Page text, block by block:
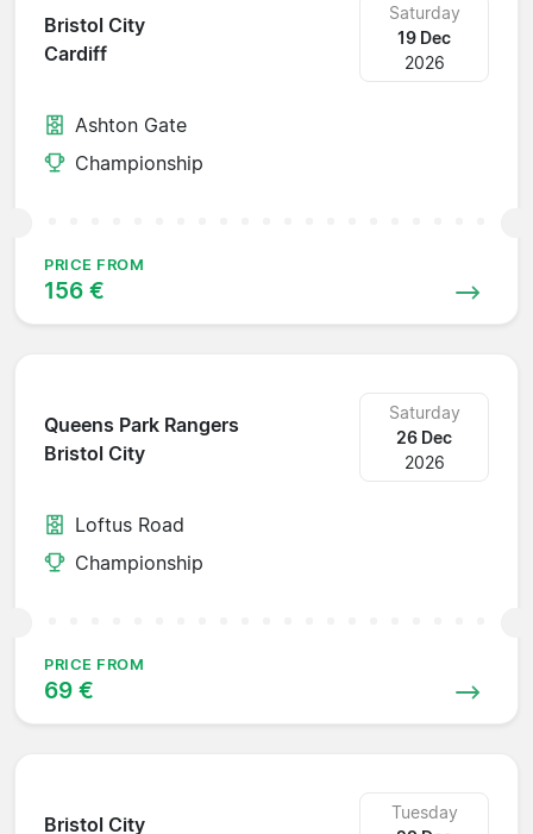
Bristol City
Cardiff
Saturday
19 Dec
2026
Ashton Gate
Championship
PRICE FROM
156 €
Queens Park Rangers
Bristol City
Saturday
26 Dec
2026
Loftus Road
Championship
PRICE FROM
69 €
Bristol City
Tuesday